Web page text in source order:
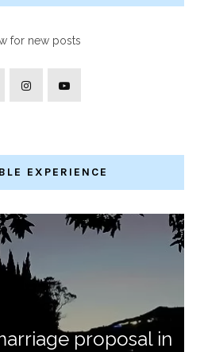
for new posts
EXPERIENCE
proposal in